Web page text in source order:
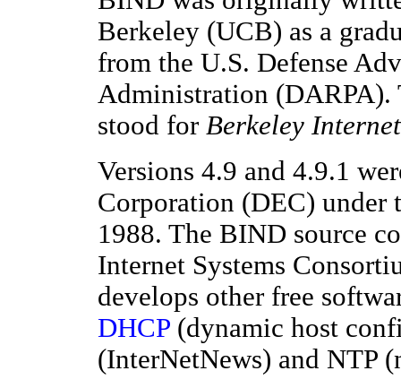
Berkeley (UCB) as a
from the U.S. Defense
Administration (DARPA).
stood for Berkeley
Versions 4.9 and 4.9.1
Corporation (DEC) under
1988. The BIND source
Internet Systems
develops other free
DHCP (dynamic host
(InterNetNews) and NTP